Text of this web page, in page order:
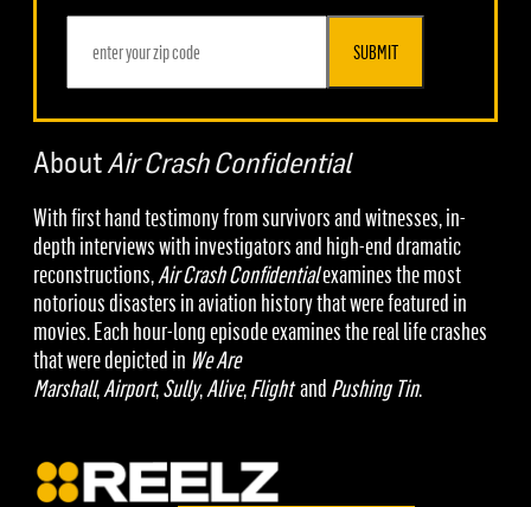
SUBMIT
About Air Crash Confidential
With first hand testimony from survivors and witnesses, in-
depth interviews with investigators and high-end dramatic
reconstructions, Air Crash Confidentialexamines the most
notorious disasters in aviation history that were featured in
movies. Each hour-long episode examines the real life crashes
that were depicted in We Are
Marshall, Airport,Sully, Alive, Flightand Pushing Tin.